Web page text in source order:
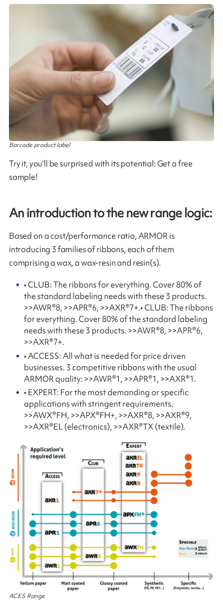
Barcode product label
Try it, you’ll be surprised with its potential: Get a free
sample!
An introduction to the new range logic:
Based on a cost/performance ratio, ARMOR is
introducing 3 families of ribbons, each of them
comprising a wax, a wax-resin and resin(s).
• CLUB: The ribbons for everything. Cover 80% of
the standard labeling needs with these 3 products.
>>AWR®8, >>APR®6, >>AXR®7+.• CLUB: The ribbons
for everything. Cover 80% of the standard labeling
needs with these 3 products. >>AWR®8, >>APR®6,
>>AXR®7+.
• ACCESS: All what is needed for price driven
businesses. 3 competitive ribbons with the usual
ARMOR quality: >>AWR®1, >>APR®1, >>AXR®1.
• EXPERT: For the most demanding or specific
applications with stringent requirements.
>>AWX®FH, >>APX®FH+, >>AXR®8, >>AXR®9,
>>AXR®EL (electronics), >>AXR®TX (textile).
ACES Range